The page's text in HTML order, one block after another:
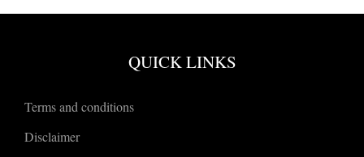
QUICK LINKS
Terms and conditions
Disclaimer